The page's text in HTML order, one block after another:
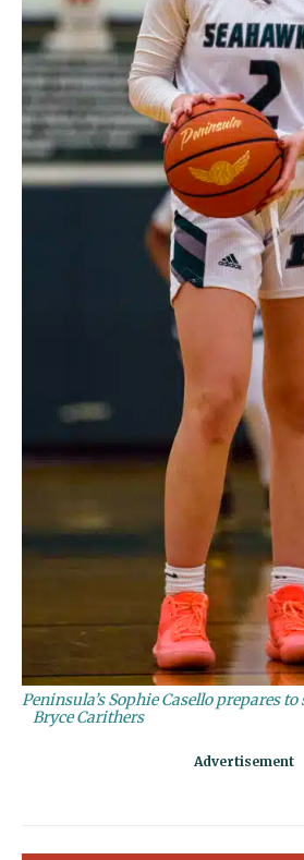
Peninsula’s Sophie Casello prepares
Bryce Carithers